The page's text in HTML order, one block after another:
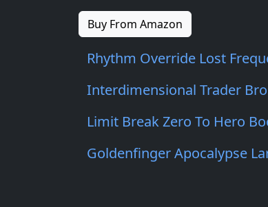
Buy From Amazon
Rhythm Override Lost
Interdimensional Trader
Limit Break Zero To Hero
Goldenfinger Apocalypse